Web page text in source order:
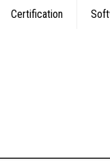
Certification